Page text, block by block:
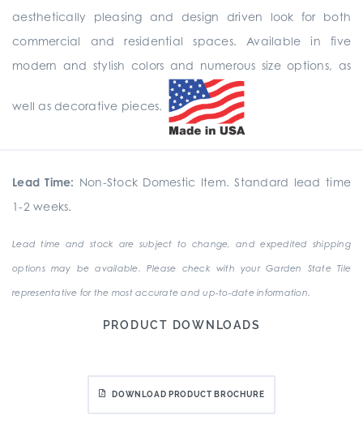
aesthetically pleasing and design driven look for both
commercial and residential spaces. Available in five
modern and stylish colors and numerous size options, as
well as decorative pieces.
Lead Time: Non-Stock Domestic Item. Standard lead time
1-2 weeks.
Lead time and stock are subject to change, and expedited shipping
options may be available. Please check with your Garden State Tile
representative for the most accurate and up-to-date information.
PRODUCT DOWNLOADS
DOWNLOAD PRODUCT BROCHURE